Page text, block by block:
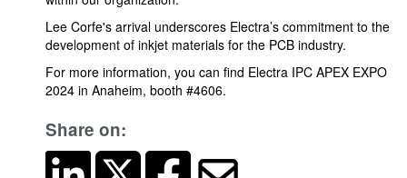
Lee Corfe's arrival underscores Electra’s commitment to the
development of inkjet materials for the PCB industry.
For more information, you can find Electra IPC APEX EXPO
2024 in Anaheim, booth #4606.
Share on: